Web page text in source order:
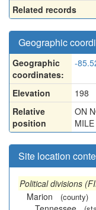
Related records
Geographic
Geographic
coordinates:
-
Elevation
198
Relative
position
ON
Site location
Political divisions
Marion
(county)